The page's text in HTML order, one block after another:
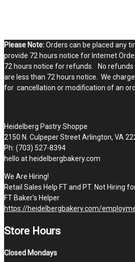
Please Note:Orders can be placed any
provide 72 hours notice for Internet
72 hours notice for refunds. No refunds
are less than 72 hours notice. We
for cancellation or modification of an
Heidelberg Pastry Shoppe
2150 N. Culpeper Street Arlington, VA
Ph: (703) 527-8394
hello at heidelbergbakery.com
We Are Hiring!
Retail Sales Help FT and PT. Not Hiring
FT Baker’s Helper
https://heidelbergbakery.com/
Store Hours
Closed Mondays